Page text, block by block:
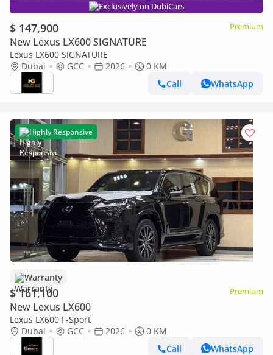
Exclusively on DubiCars
$ 147,900 Premium
New Lexus LX600 SIGNATURE
Lexus LX600 SIGNATURE
Dubai
GCC 2026
0 KM
Call
WhatsApp
Highly Responsive
Warranty
$ 161,100 Premium
New Lexus LX600
Lexus LX600 F-Sport
Dubai
GCC 2026
0 KM
Call
WhatsApp